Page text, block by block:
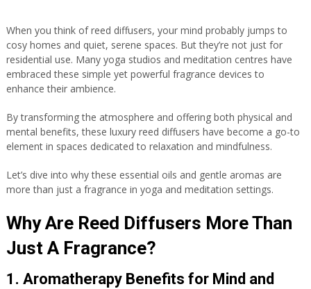
When you think of reed diffusers, your mind probably jumps to
cosy homes and quiet, serene spaces. But they’re not just for
residential use. Many yoga studios and meditation centres have
embraced these simple yet powerful fragrance devices to
enhance their ambience.
By transforming the atmosphere and offering both physical and
mental benefits, these luxury reed diffusers have become a go-to
element in spaces dedicated to relaxation and mindfulness.
Let’s dive into why these essential oils and gentle aromas are
more than just a fragrance in yoga and meditation settings.
Why Are Reed Diffusers More Than
Just A Fragrance?
1. Aromatherapy Benefits for Mind and